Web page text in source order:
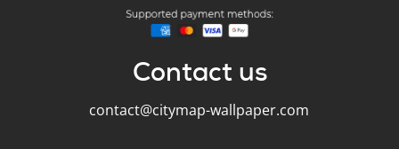
Contact us
contact@citymap-wallpaper.com